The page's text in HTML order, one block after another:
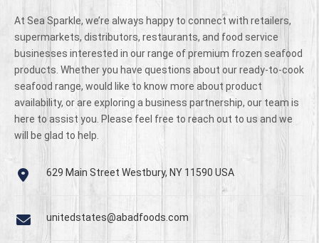
At Sea Sparkle, we’re always happy to connect with retailers,
supermarkets, distributors, restaurants, and food service
businesses interested in our range of premium frozen seafood
products. Whether you have questions about our ready-to-cook
seafood range, would like to know more about product
availability, or are exploring a business partnership, our team is
here to assist you. Please feel free to reach out to us and we
will be glad to help.
629 Main Street Westbury, NY 11590 USA
unitedstates@abadfoods.com